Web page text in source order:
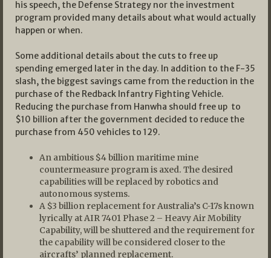
his speech, the Defense Strategy nor the investment
program provided many details about what would actually
happen or when.
Some additional details about the cuts to free up
spending emerged later in the day. In addition to the F-35
slash, the biggest savings came from the reduction in the
purchase of the Redback Infantry Fighting Vehicle.
Reducing the purchase from Hanwha should free up to
$10 billion after the government decided to reduce the
purchase from 450 vehicles to 129.
An ambitious $4 billion maritime mine
countermeasure program is axed. The desired
capabilities will be replaced by robotics and
autonomous systems.
A $3 billion replacement for Australia’s C-17s known
lyrically at AIR 7401 Phase 2 – Heavy Air Mobility
Capability, will be shuttered and the requirement for
the capability will be considered closer to the
aircrafts’ planned replacement.